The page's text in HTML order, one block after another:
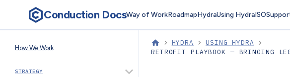
Conduction DocsWay of WorkRoadmapHydraUsing HydraISO
How We Work
STRATEGY
HYDRA
USING HYDRA
RETROFIT PLAYBOOK — BRINGING